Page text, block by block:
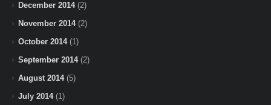
December 2014(2)
November 2014(2)
October 2014(1)
September 2014(2)
August 2014(5)
July 2014(1)